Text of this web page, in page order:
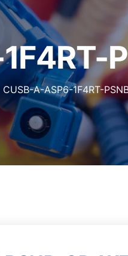
CUSB-A-ASP6-1F4RT-